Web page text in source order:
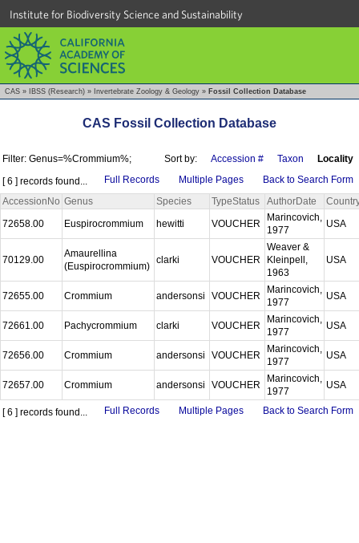
Institute for Biodiversity Science and Sustainability
CAS » IBSS (Research) » Invertebrate Zoology & Geology » Fossil Collection Database
CAS Fossil Collection Database
Filter: Genus=%Crommium%; Sort by: Accession # Taxon
Locality
[ 6 ] records found...
Full Records Multiple Pages
Back to Search Form
AccessionNo Genus Species TypeStatus AuthorDate
72658.00
Euspirocrommium hewitti VOUCHER
Marincovich,
1977
USA
70129.00
Amaurellina
(Euspirocrommium)
clarki VOUCHER
Weaver &
Kleinpell,
1963
USA
72655.00 Crommium andersonsi VOUCHER
Marincovich,
1977
USA
72661.00 Pachycrommium clarki VOUCHER
Marincovich,
1977
USA
72656.00 Crommium andersonsi VOUCHER
Marincovich,
1977
USA
72657.00 Crommium andersonsi VOUCHER
Marincovich,
1977
USA
[ 6 ] records found... Full Records Multiple Pages Back to Search Form